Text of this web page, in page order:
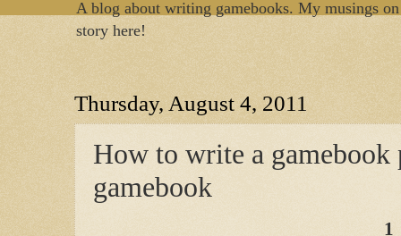
A blog about writing gamebooks. My musings
story here!
Thursday, August 4, 2011
How to write a
gamebook
1